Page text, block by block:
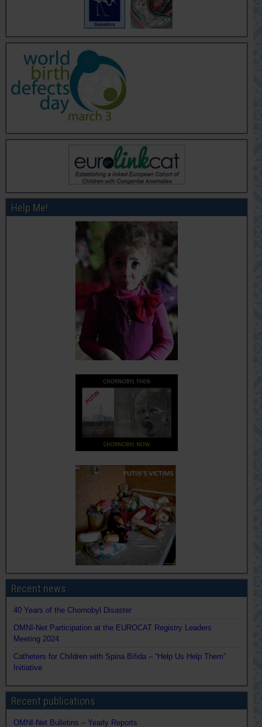
Help Me!
Recent news
40 Years of the Chornobyl Disaster
OMNI-Net Participation at the EUROCAT Registry Leaders
Meeting 2024
Catheters for Children with Spina Bifida – “Help Us Help Them”
Initiative
Recent publications
OMNI-Net Bulletins – Yearly Reports